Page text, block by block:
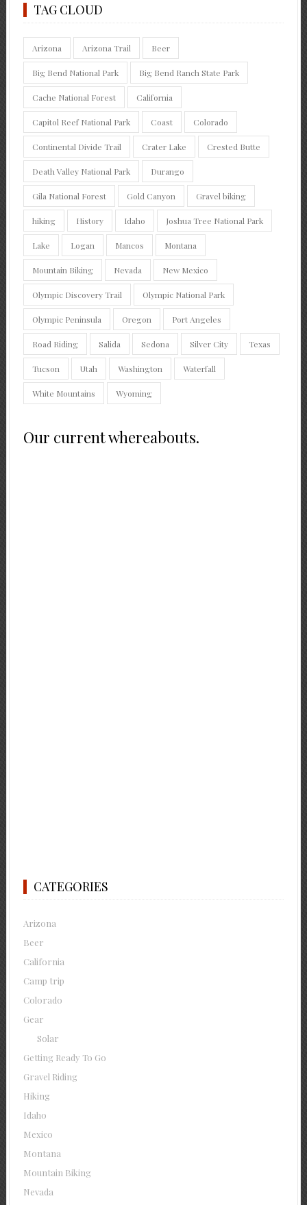
TAG CLOUD
Arizona Arizona Trail Beer
Big Bend National Park Big Bend Ranch State Park
Cache National Forest California
Capitol Reef National Park Coast Colorado
Continental Divide Trail Crater Lake Crested Butte
Death Valley National Park Durango
Gila National Forest Gold Canyon Gravel biking
hiking History Idaho Joshua Tree National Park
Lake Logan Mancos Montana
Mountain Biking Nevada New Mexico
Olympic Discovery Trail Olympic National Park
Olympic Peninsula Oregon Port Angeles
Road Riding Salida Sedona Silver City Texas
Tucson Utah Washington Waterfall
White Mountains Wyoming
Our current whereabouts.
CATEGORIES
Arizona
Beer
California
Camp trip
Colorado
Gear
Solar
Getting Ready To Go
Gravel Riding
Hiking
Idaho
Mexico
Montana
Mountain Biking
Nevada